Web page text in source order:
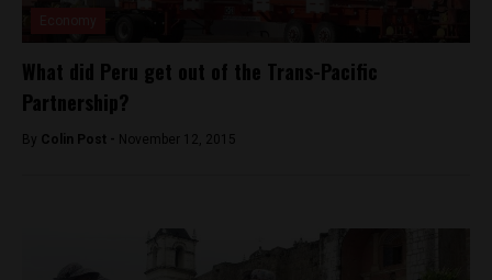
What did Peru get out of the Trans-Pacific
Partnership?
By Colin Post - November 12, 2015